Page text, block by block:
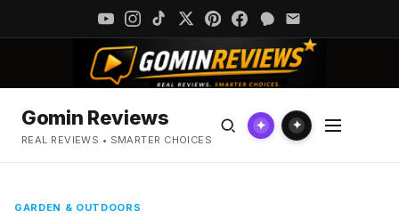
Gomin Reviews
REAL REVIEWS • SMARTER CHOICES
✦ ✦
GARDEN & OUTDOORS